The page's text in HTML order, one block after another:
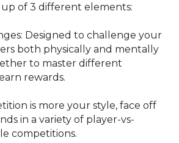
up of 3 different elements:
Designed to challenge your
both physically and mentally
to master different
rewards.
is more your style, face off
in a variety of player-vs-
competitions.